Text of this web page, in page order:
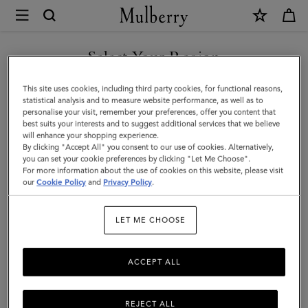
Mulberry
Postman's
Lock
Agenda
|
Cashmere
Taupe
Small
Select Your Region
You are currently browsing the Liechtenstein site but we noticed
you are in United States.
GO TO UNITED STATES SITE
CONTINUE TO
LIECHTENSTEIN SITE
This site uses cookies, including third party cookies, for functional reasons,
statistical analysis and to measure website performance, as well as to
personalise your visit, remember your preferences, offer you content that
best suits your interests and to suggest additional services that we believe
will enhance your shopping experience.
By clicking "Accept All" you consent to our use of cookies. Alternatively,
you can set your cookie preferences by clicking "Let Me Choose".
For more information about the use of cookies on this website, please visit
ourCookie Policy and Privacy Policy.
LET ME CHOOSE
REJECT ALL
ACCEPT ALL